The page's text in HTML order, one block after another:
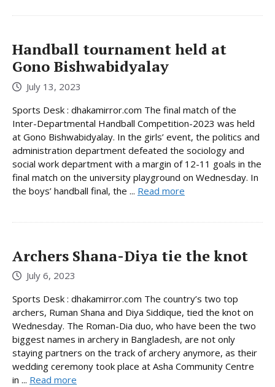
Handball tournament held at
Gono Bishwabidyalay
July 13, 2023
Sports Desk : dhakamirror.com The final match of the
Inter-Departmental Handball Competition-2023 was held
at Gono Bishwabidyalay. In the girls’ event, the politics and
administration department defeated the sociology and
social work department with a margin of 12-11 goals in the
final match on the university playground on Wednesday. In
the boys’ handball final, the ... Read more
Archers Shana-Diya tie the knot
July 6, 2023
Sports Desk : dhakamirror.com The country’s two top
archers, Ruman Shana and Diya Siddique, tied the knot on
Wednesday. The Roman-Dia duo, who have been the two
biggest names in archery in Bangladesh, are not only
staying partners on the track of archery anymore, as their
wedding ceremony took place at Asha Community Centre
in ... Read more